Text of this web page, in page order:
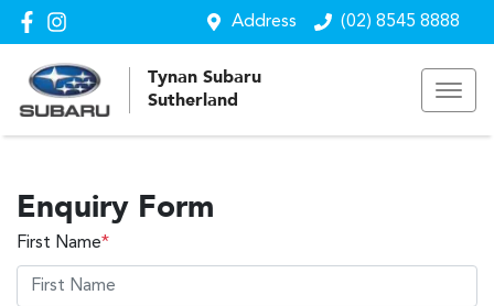
Address (02) 8545 8888
Tynan Subaru
Sutherland
Enquiry Form
First Name*